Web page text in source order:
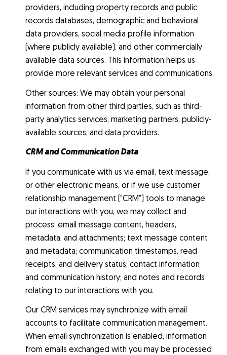
providers, including property records and public
records databases, demographic and behavioral
data providers, social media profile information
(where publicly available), and other commercially
available data sources. This information helps us
provide more relevant services and communications.
Other sources: We may obtain your personal
information from other third parties, such as third-
party analytics services, marketing partners, publicly-
available sources, and data providers.
CRM and Communication Data
If you communicate with us via email, text message,
or other electronic means, or if we use customer
relationship management ("CRM") tools to manage
our interactions with you, we may collect and
process: email message content, headers,
metadata, and attachments; text message content
and metadata; communication timestamps, read
receipts, and delivery status; contact information
and communication history; and notes and records
relating to our interactions with you.
Our CRM services may synchronize with email
accounts to facilitate communication management.
When email synchronization is enabled, information
from emails exchanged with you may be processed